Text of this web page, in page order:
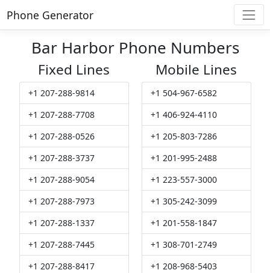
Phone Generator
Bar Harbor Phone Numbers
Fixed Lines
+1 207-288-9814
+1 207-288-7708
+1 207-288-0526
+1 207-288-3737
+1 207-288-9054
+1 207-288-7973
+1 207-288-1337
+1 207-288-7445
+1 207-288-8417
Mobile Lines
+1 504-967-6582
+1 406-924-4110
+1 205-803-7286
+1 201-995-2488
+1 223-557-3000
+1 305-242-3099
+1 201-558-1847
+1 308-701-2749
+1 208-968-5403